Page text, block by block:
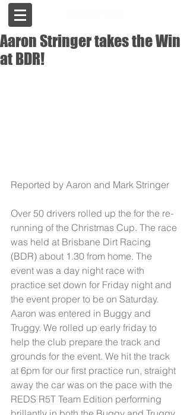
Aaron Stringer takes the Win
at BDR!
Reported by Aaron and Mark Stringer
Over 50 drivers rolled up the for the re-
running of the Christmas Cup. The race
was held at Brisbane Dirt Racing
(BDR) about 1.30 from home. The
event was a day night race with
practice set down for Friday night and
the event proper to be on Saturday.
Aaron was entered in Buggy and
Truggy. We rolled up early friday to
help the club prepare the track and
grounds for the event. We hit the track
at 6pm for our first practice run, straight
away the car was on the pace with the
REDS R5T Team Edition performing